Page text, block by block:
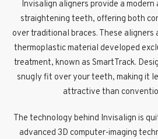
Invisalign aligners provide a
straightening teeth, offering both
over traditional braces. These aligners
thermoplastic material developed
treatment, known as SmartTrack.
snugly fit over your teeth, making it
attractive than
The technology behind Invisalign is
advanced 3D computer-imaging